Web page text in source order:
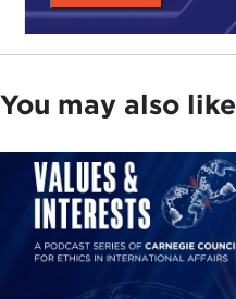
You may also like